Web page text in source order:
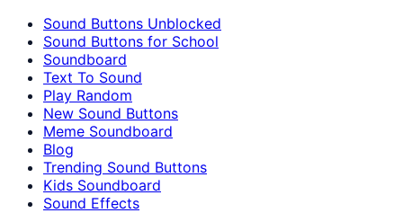
Sound Buttons Unblocked
Sound Buttons for School
Soundboard
Text To Sound
Play Random
New Sound Buttons
Meme Soundboard
Blog
Trending Sound Buttons
Kids Soundboard
Sound Effects